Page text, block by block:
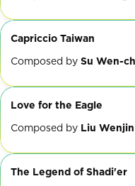
Capriccio Taiwan
Composed by Su Wen-
Love for the Eagle
Composed by Liu Wenjin
The Legend of Shadi'er